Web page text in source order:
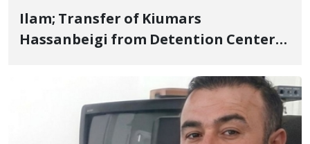
Ilam; Transfer of Kiumars
Hassanbeigi from Detention Center